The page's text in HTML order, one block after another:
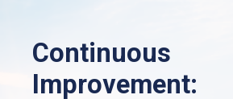
Continuous
Improvement: